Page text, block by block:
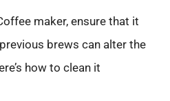
maker, ensure that it
brews can alter the
how to clean it